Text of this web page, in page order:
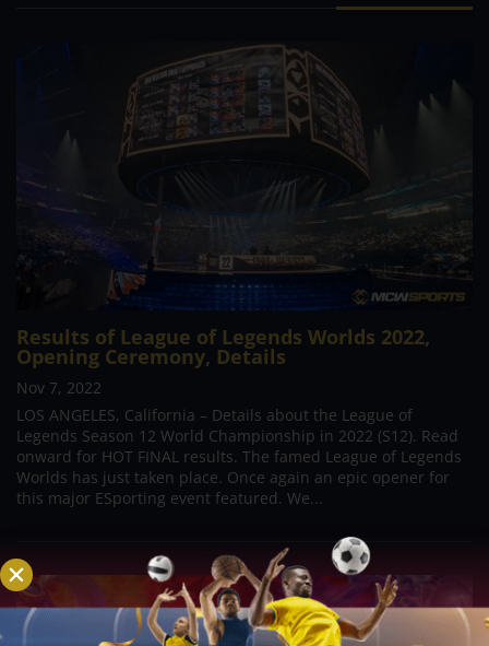
Results of League of Legends Worlds 2022,
Opening Ceremony, Details
Nov 7, 2022
LOS ANGELES, California – Details about the League of
Legends Season 12 World Championship in 2022 (S12). Read
onward for HOT FINAL results. The famed League of Legends
Worlds has just taken place. Once again an epic opener for
this major ESporting event featured. We...